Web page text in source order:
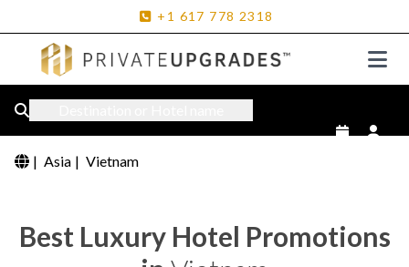
+1 617 778 2318
| Asia | Vietnam
Best Luxury Hotel Promotions